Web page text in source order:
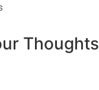
Thoughts